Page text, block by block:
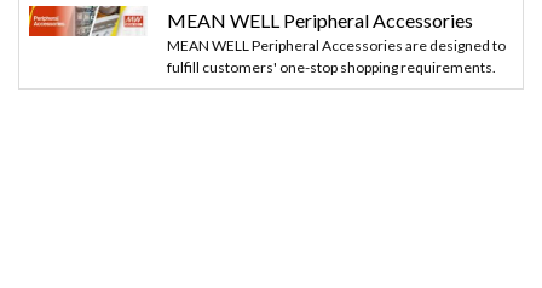
MEAN WELL Peripheral Accessories
MEAN WELL Peripheral Accessories are designed to
fulfill customers' one-stop shopping requirements.